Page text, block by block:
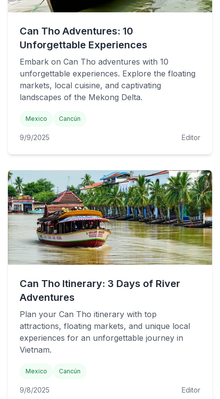
Can Tho Adventures: 10
Unforgettable Experiences
Embark on Can Tho adventures with 10
unforgettable experiences. Explore the floating
markets, local cuisine, and captivating
landscapes of the Mekong Delta.
Mexico Cancún
9/9/2025 Editor
Can Tho Itinerary: 3 Days of River
Adventures
Plan your Can Tho itinerary with top
attractions, floating markets, and unique local
experiences for an unforgettable journey in
Vietnam.
Mexico Cancún
9/8/2025 Editor